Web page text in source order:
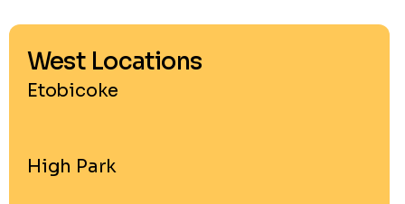
West Locations
Etobicoke
High Park